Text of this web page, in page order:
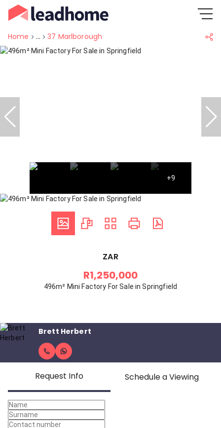
Home ... 37 Marlborough
+9
ZAR
R1,250,000
496m² Mini Factory For Sale in Springfield
Brett Herbert
Request Info Schedule a Viewing